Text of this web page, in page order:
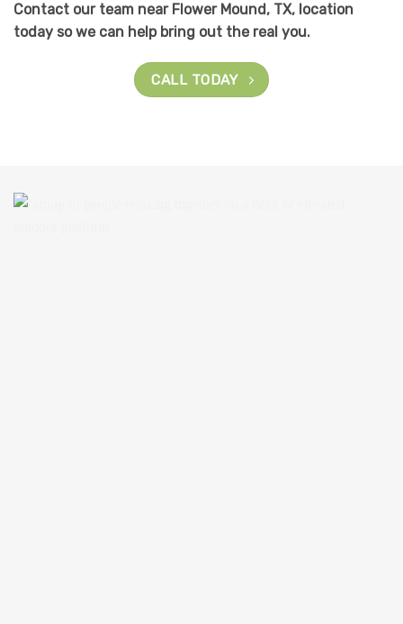
Contact our team near Flower Mound, TX, location
today so we can help bring out the real you.
CALL TODAY